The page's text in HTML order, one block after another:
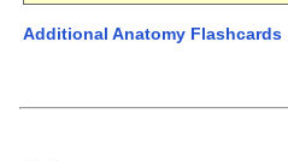
Additional Anatomy Flashcards